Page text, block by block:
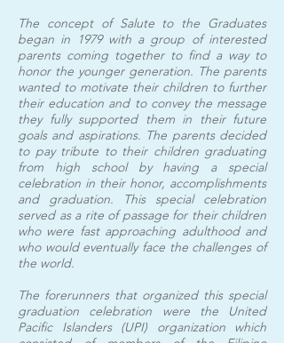
The concept of Salute to the Graduates
began in 1979 with a group of interested
parents coming together to find a way to
honor the younger generation. The parents
wanted to motivate their children to further
their education and to convey the message
they fully supported them in their future
goals and aspirations. The parents decided
to pay tribute to their children graduating
from high school by having a special
celebration in their honor, accomplishments
and graduation. This special celebration
served as a rite of passage for their children
who were fast approaching adulthood and
who would eventually face the challenges of
the world.
The forerunners that organized this special
graduation celebration were the United
Pacific Islanders (UPI) organization which